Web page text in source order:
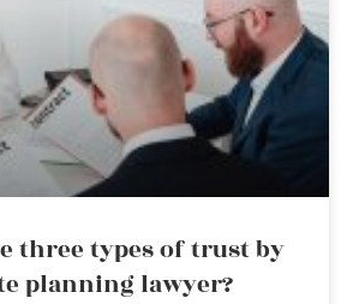
three types of trust by
planning lawyer?